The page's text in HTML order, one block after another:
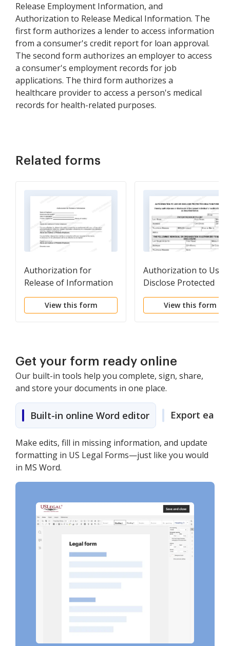
Release Employment Information, and
Authorization to Release Medical Information. The
first form authorizes a lender to access information
from a consumer's credit report for loan approval.
The second form authorizes an employer to access
a consumer's employment records for job
applications. The third form authorizes a
healthcare provider to access a person's medical
records for health-related purposes.
Related forms
Authorization for
Release of Information
View this form
Authorization to Use
Disclose Protected
Health Information
View this form
Get your form ready online
Our built-in tools help you complete, sign, share,
and store your documents in one place.
Built-in online Word editor Export easily
Make edits, fill in missing information, and update
formatting in US Legal Forms—just like you would
in MS Word.